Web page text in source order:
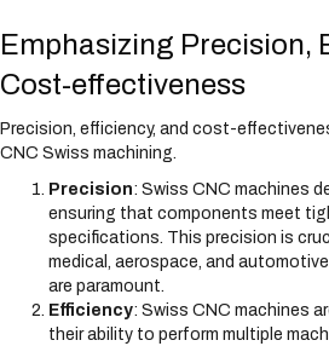
Emphasizing Precision,
Cost-effectiveness
Precision, efficiency, and cost-
CNC Swiss machining.
Precision: Swiss CNC machines
ensuring that components meet
specifications. This precision is
medical, aerospace, and
are paramount.
Efficiency: Swiss CNC machines
their ability to perform multiple